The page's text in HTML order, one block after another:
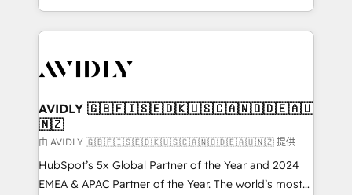
planning and hands-on technical execution - building
the operational foundation companies need to
Healthcare - Financial Services - Managed IT (MSP) -
we help: ✔️ Full HubSpot implementations and portal
optimization ✔️ Data migrations, CRM architecture,
and reporting foundations ✔️ Custom integrations
and workflow automation ✔️ User adoption
programs, training, and enablement Through project-
AVIDLY 🇬🇧🇫🇮🇸🇪🇩🇰🇺🇸🇨🇦🇳🇴🇩🇪🇦🇺
🇳🇿
由 AVIDLY 🇬🇧🇫🇮🇸🇪🇩🇰🇺🇸🇨🇦🇳🇴🇩🇪🇦🇺🇳🇿 提供
HubSpot’s 5x Global Partner of the Year and 2024
EMEA & APAC Partner of the Year. The world’s most